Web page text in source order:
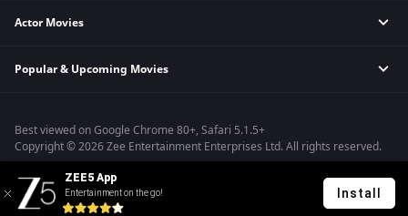
Bollywood Romance Movies
Telugu Tv Shows & Serials
Malayalam Tv Shows & Serials
Hindi Webseries
Telugu Webseries
Actor Movies
Deepika Padukone Movies
Shahrukh Khan Movies
Priyanka Chopra Movies
Popular & Upcoming Movies
Kennedy
RRR
Mrs
Kishkindhapuri
Best viewed on Google Chrome 80+, Safari 5.1.5+
Copyright © 2026 Zee Entertainment Enterprises Ltd. All rights reserved.
ZEE5 App
Entertainment on the go! Install